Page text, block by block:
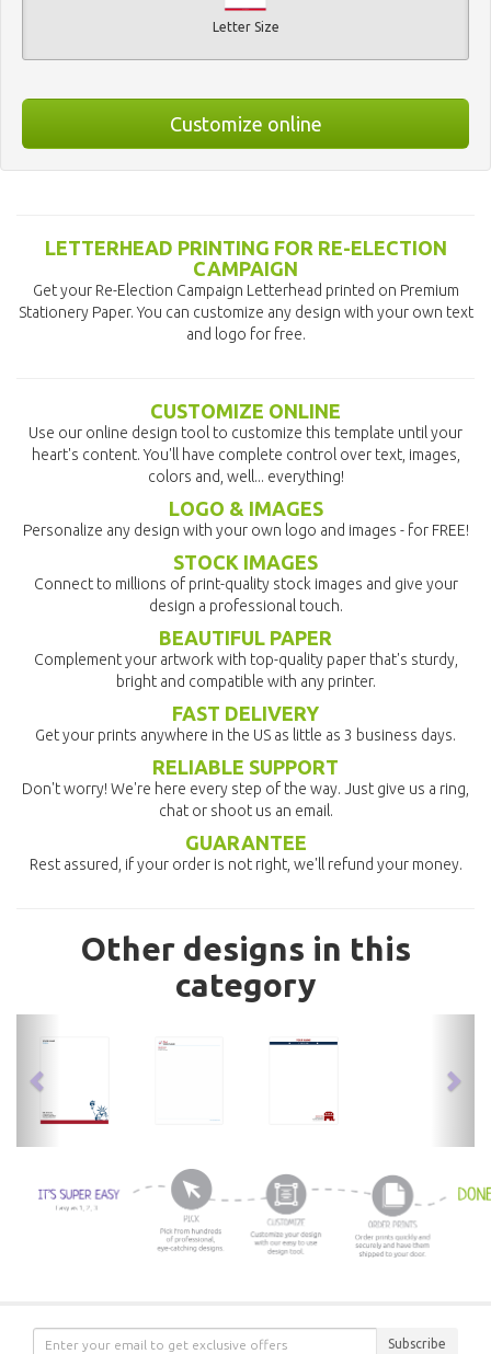
Letter Size
Customize online
LETTERHEAD PRINTING FOR RE-ELECTION
CAMPAIGN
Get your Re-Election Campaign Letterhead printed on Premium
Stationery Paper. You can customize any design with your own text
and logo for free.
CUSTOMIZE ONLINE
Use our online design tool to customize this template until your
heart's content. You'll have complete control over text, images,
colors and, well... everything!
LOGO & IMAGES
Personalize any design with your own logo and images - for FREE!
STOCK IMAGES
Connect to millions of print-quality stock images and give your
design a professional touch.
BEAUTIFUL PAPER
Complement your artwork with top-quality paper that's sturdy,
bright and compatible with any printer.
FAST DELIVERY
Get your prints anywhere in the US as little as 3 business days.
RELIABLE SUPPORT
Don't worry! We're here every step of the way. Just give us a ring,
chat or shoot us an email.
GUARANTEE
Rest assured, if your order is not right, we'll refund your money.
Other designs in this
category
Subscribe